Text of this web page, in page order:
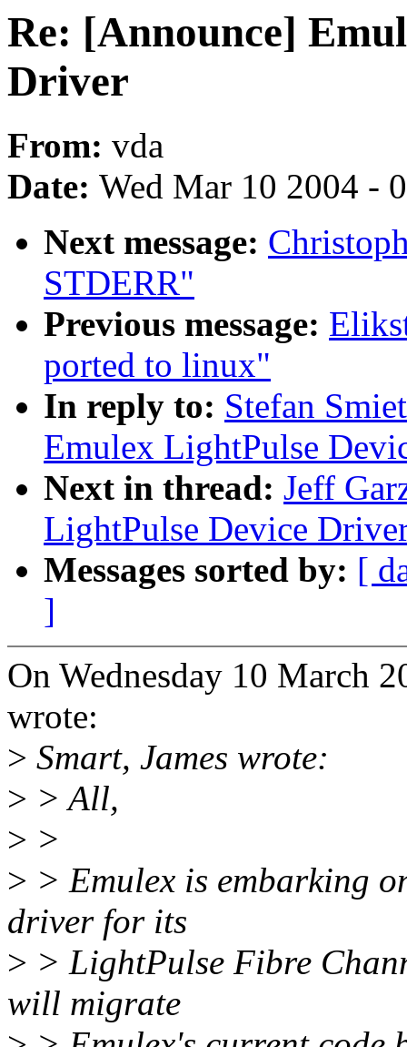
Re: [Announce]
Driver
From: vda
Date: Wed Mar 10 2004 -
Next message:
STDERR"
Previous message:
ported to linux"
In reply to: Stefan
Emulex LightPulse
Next in thread: Jeff
LightPulse Device
Messages sorted by: [
]
On Wednesday 10 March
wrote:
> Smart, James wrote:
> > All,
> >
> > Emulex is embarking
driver for its
> > LightPulse Fibre
will migrate